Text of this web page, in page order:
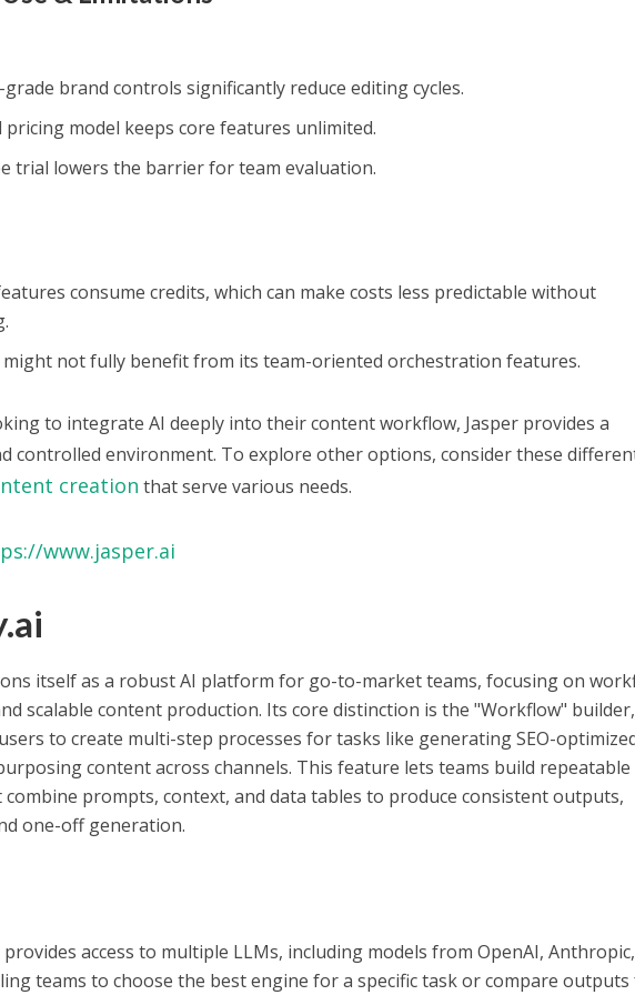
brand controls significantly reduce editing cycles.
pricing model keeps core features unlimited.
trial lowers the barrier for team evaluation.
consume credits, which can make costs less predictable without
might not fully benefit from its team-oriented orchestration features.
to integrate AI deeply into their content workflow, Jasper provides a
controlled environment. To explore other options, consider these
creation that serve various needs.
www.jasper.ai
itself as a robust AI platform for go-to-market teams, focusing on
scalable content production. Its core distinction is the "Workflow" builder,
to create multi-step processes for tasks like generating SEO-
content across channels. This feature lets teams build repeatable
combine prompts, context, and data tables to produce consistent outputs,
one-off generation.
access to multiple LLMs, including models from OpenAI,
teams to choose the best engine for a specific task or compare